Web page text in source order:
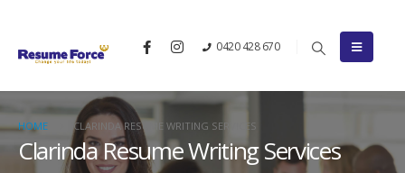
0420 428 670
HOME CLARINDA RESUME WRITING SERVICES
Clarinda Resume Writing Services